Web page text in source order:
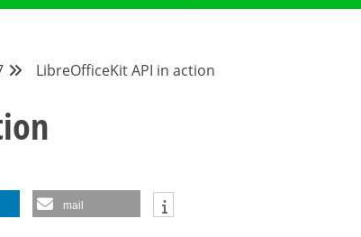
LibreOfficeKit API in action
mail